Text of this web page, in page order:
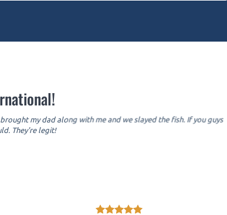
my dad along with me and we slayed the fish. If you guys
They're legit!